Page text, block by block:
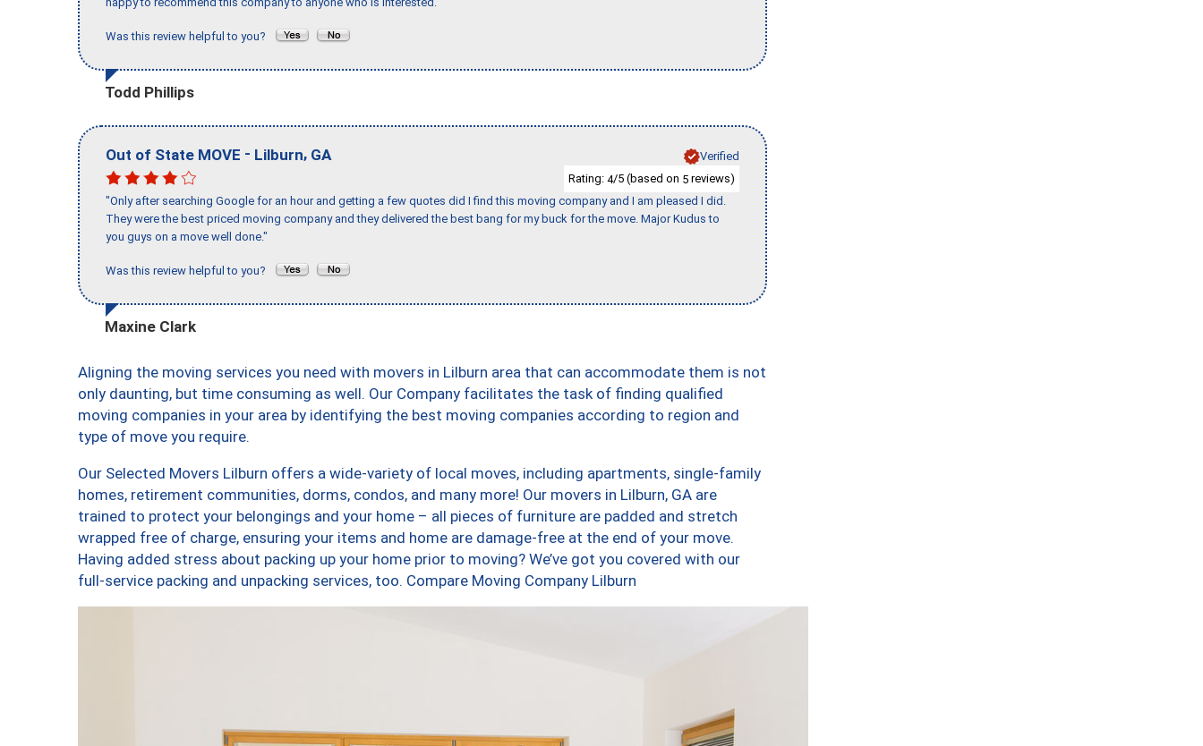
Was this review helpful to you?
Todd Phillips
Out of State MOVE - Lilburn, GA
Verified
Rating: 4/5 (based on 5 reviews)
"Only after searching Google for an hour and getting a few quotes did I find this moving company and I am pleased I did.
They were the best priced moving company and they delivered the best bang for my buck for the move. Major Kudus to
you guys on a move well done."
Was this review helpful to you?
Maxine Clark
Aligning the moving services you need with movers in Lilburn area that can accommodate them is not
only daunting, but time consuming as well. Our Company facilitates the task of finding qualified
moving companies in your area by identifying the best moving companies according to region and
type of move you require.
Our Selected Movers Lilburn offers a wide-variety of local moves, including apartments, single-family
homes, retirement communities, dorms, condos, and many more! Our movers in Lilburn, GA are
trained to protect your belongings and your home – all pieces of furniture are padded and stretch
wrapped free of charge, ensuring your items and home are damage-free at the end of your move.
Having added stress about packing up your home prior to moving? We’ve got you covered with our
full-service packing and unpacking services, too. Compare Moving Company Lilburn